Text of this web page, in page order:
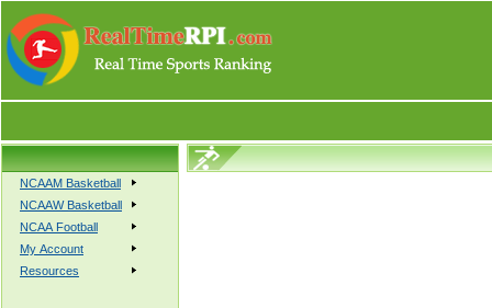
NCAAM Basketball
NCAAW Basketball
NCAA Football
My Account
Resources